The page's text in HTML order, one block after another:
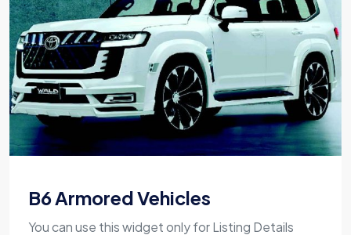
B6 Armored Vehicles
You can use this widget only for Listing Details